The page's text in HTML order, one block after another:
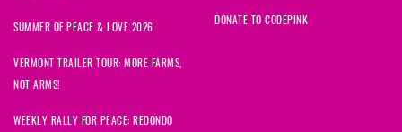
SUMMER OF PEACE & LOVE 2026
VERMONT TRAILER TOUR: MORE FARMS,
NOT ARMS!
WEEKLY RALLY FOR PEACE: REDONDO
DONATE TO CODEPINK